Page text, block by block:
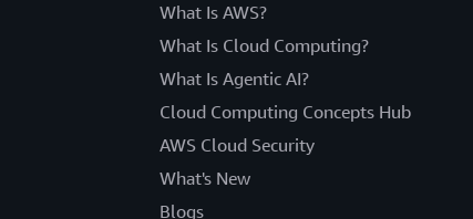
What Is AWS?
What Is Cloud Computing?
What Is Agentic AI?
Cloud Computing Concepts Hub
AWS Cloud Security
What's New
Blogs